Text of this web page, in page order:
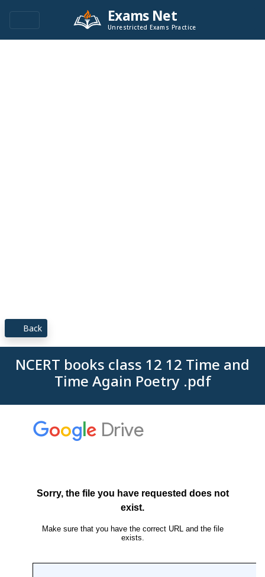
Exams Net
Unrestricted Exams Practice
Back
NCERT books class 12 12 Time and
Time Again Poetry .pdf